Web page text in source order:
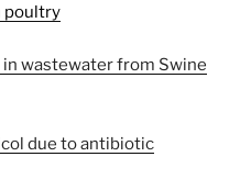
poultry
wastewater from Swine
due to antibiotic